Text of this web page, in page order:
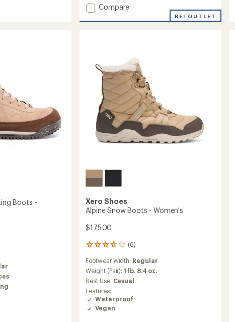
5
stars
Add
Fusion
Women's
to
Compare
REI OUTLET
Boots -
Xero Shoes
Alpine Snow Boots - Women's
$175.00
(6)
6
with
an
average
rating
of
3.7
out
Footwear Width: Regular
Weight (Pair):1 lb. 8.4 oz.
Best Use: Casual
Features:
Waterproof
Vegan